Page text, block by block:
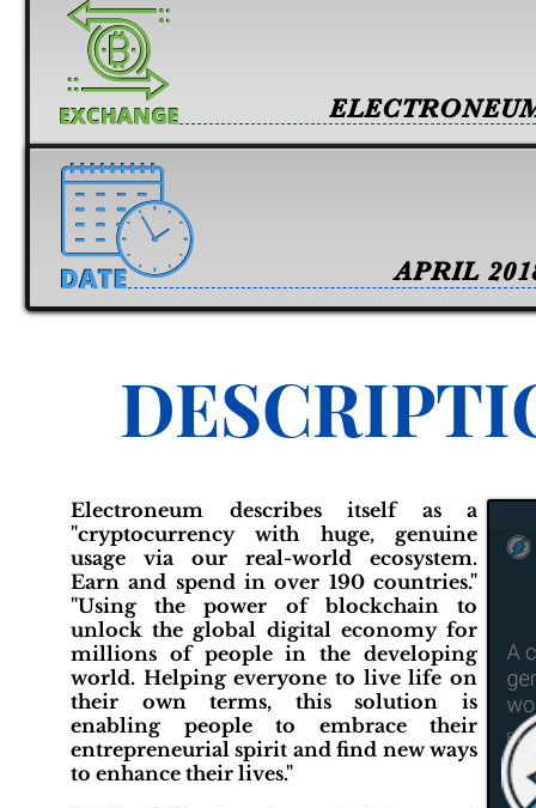
APRIL
Electroneum describes itself as a
"cryptocurrency with huge, genuine
usage via our real-world ecosystem.
Earn and spend in over 190 countries."
"Using the power of blockchain to
unlock the global digital economy for
millions of people in the developing
world. Helping everyone to live life on
their own terms, this solution is
enabling people to embrace their
entrepreneurial spirit and find new ways
to enhance their lives."